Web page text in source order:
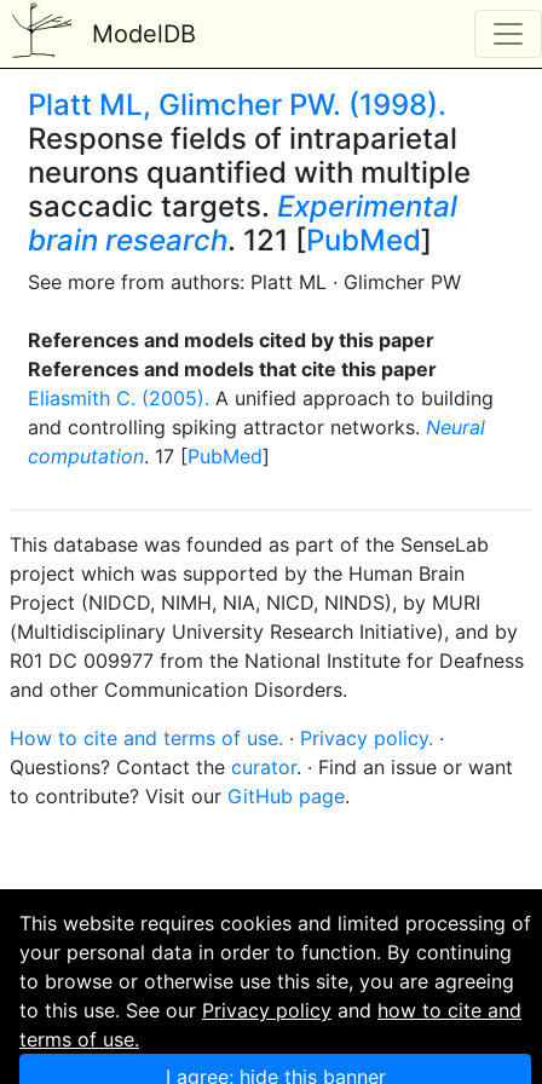
ModelDB
Platt ML, Glimcher PW. (1998).
Response fields of intraparietal
neurons quantified with multiple
saccadic targets. Experimental
brain research. 121 [PubMed]
See more from authors: Platt ML · Glimcher PW
References and models cited by this paper
References and models that cite this paper
Eliasmith C. (2005). A unified approach to building
and controlling spiking attractor networks. Neural
computation. 17 [PubMed]
This database was founded as part of the SenseLab
project which was supported by the Human Brain
Project (NIDCD, NIMH, NIA, NICD, NINDS), by MURI
(Multidisciplinary University Research Initiative), and by
R01 DC 009977 from the National Institute for Deafness
and other Communication Disorders.
How to cite and terms of use. · Privacy policy. ·
Questions? Contact the curator. · Find an issue or want
to contribute? Visit our GitHub page.
This website requires cookies and limited processing of
your personal data in order to function. By continuing
to browse or otherwise use this site, you are agreeing
to this use. See our Privacy policy and how to cite and
terms of use.
I agree; hide this banner